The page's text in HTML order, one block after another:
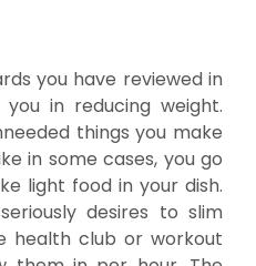
you have reviewed in
in reducing weight.
things you make
in some cases, you go
light food in your dish.
desires to slim
health club or workout